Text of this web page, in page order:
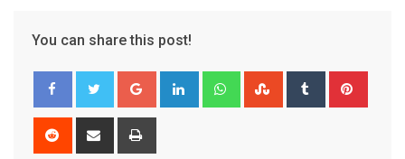
You can share this post!
Google+ LinkedIn WhatsappStumbleUpon
Tumblr
Reddit
Share